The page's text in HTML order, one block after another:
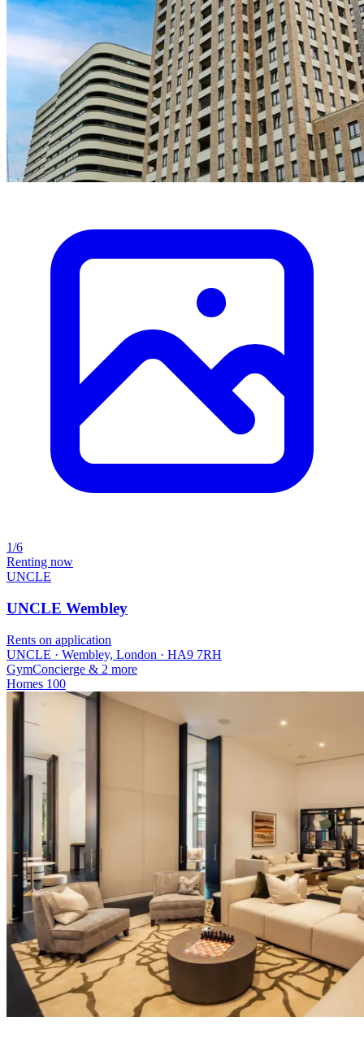
1/6
Renting now
UNCLE
UNCLE Wembley
Rents on application
UNCLE · Wembley, London · HA9 7RH
GymConcierge & 2 more
Homes 100